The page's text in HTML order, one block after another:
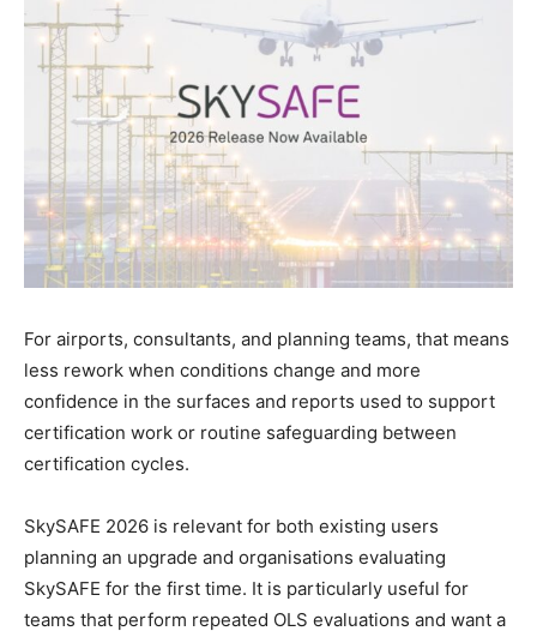
For airports, consultants, and planning teams, that means
less rework when conditions change and more
confidence in the surfaces and reports used to support
certification work or routine safeguarding between
certification cycles.
SkySAFE 2026 is relevant for both existing users
planning an upgrade and organisations evaluating
SkySAFE for the first time. It is particularly useful for
teams that perform repeated OLS evaluations and want a